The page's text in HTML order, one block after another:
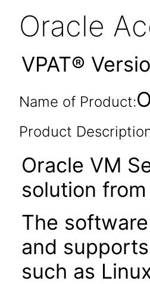
Oracle
VPAT®
Name of Product:
Product
Oracle VM
solution
The
and
such as